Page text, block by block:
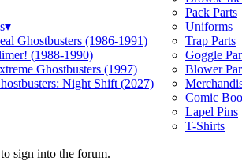
▾
Ghostbusters (1986-1991)
(1988-1990)
Ghostbusters (1997)
Night Shift (2027)
Pack Parts
Uniforms
Trap Parts
Goggle
Blower
Comic
Lapel Pins
T-Shirts
sign into the forum.